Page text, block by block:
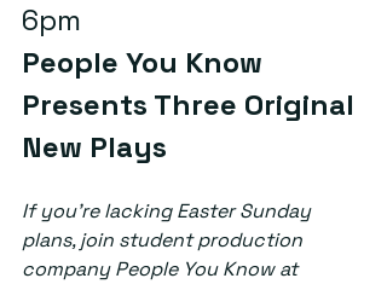
6pm
People You Know
Presents Three Original
New Plays
If you’re lacking Easter Sunday
plans, join student production
company People You Know at